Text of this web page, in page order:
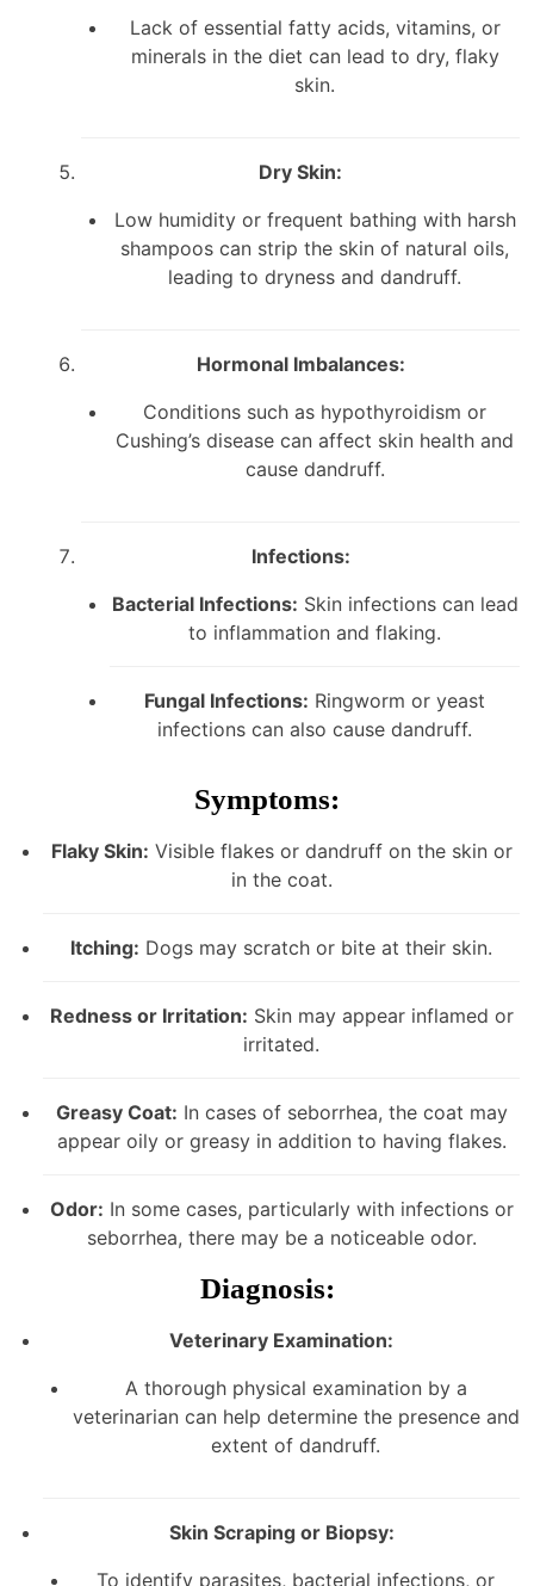
Lack of essential fatty acids, vitamins, or
minerals in the diet can lead to dry, flaky
skin.
Dry Skin:
Low humidity or frequent bathing with harsh
shampoos can strip the skin of natural oils,
leading to dryness and dandruff.
Hormonal Imbalances:
Conditions such as hypothyroidism or
Cushing’s disease can affect skin health and
cause dandruff.
Infections:
Bacterial Infections: Skin infections can lead
to inflammation and flaking.
Fungal Infections: Ringworm or yeast
infections can also cause dandruff.
Symptoms:
Flaky Skin: Visible flakes or dandruff on the skin or
in the coat.
Itching: Dogs may scratch or bite at their skin.
Redness or Irritation: Skin may appear inflamed or
irritated.
Greasy Coat: In cases of seborrhea, the coat may
appear oily or greasy in addition to having flakes.
Odor: In some cases, particularly with infections or
seborrhea, there may be a noticeable odor.
Diagnosis:
Veterinary Examination:
A thorough physical examination by a
veterinarian can help determine the presence and
extent of dandruff.
Skin Scraping or Biopsy:
To identify parasites, bacterial infections, or